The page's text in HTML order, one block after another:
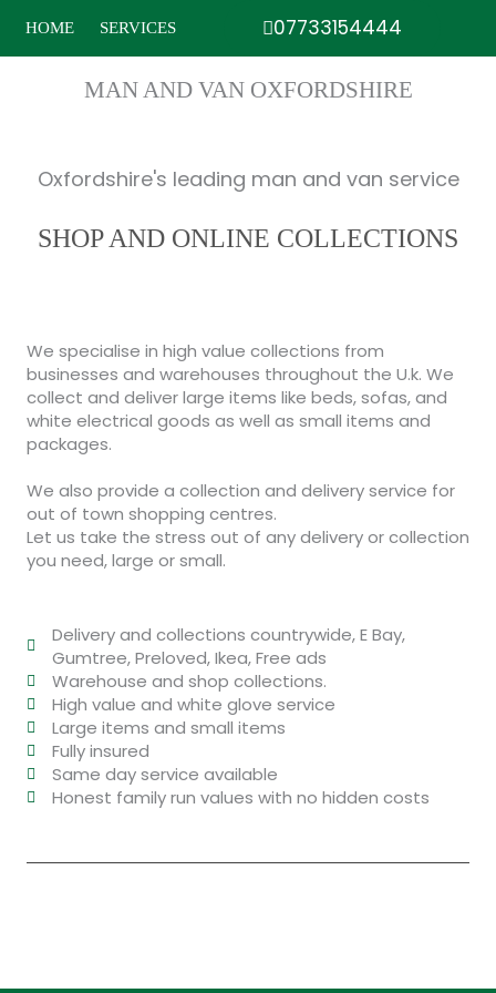
content
HOME SERVICES 07733154444
MAN AND VAN OXFORDSHIRE
Oxfordshire's leading man and van service
SHOP AND ONLINE COLLECTIONS
We specialise in high value collections from
businesses and warehouses throughout the U.k. We
collect and deliver large items like beds, sofas, and
white electrical goods as well as small items and
packages.
We also provide a collection and delivery service for
out of town shopping centres.
Let us take the stress out of any delivery or collection
you need, large or small.
Delivery and collections countrywide, E Bay,
Gumtree, Preloved, Ikea, Free ads
Warehouse and shop collections.
High value and white glove service
Large items and small items
Fully insured
Same day service available
Honest family run values with no hidden costs